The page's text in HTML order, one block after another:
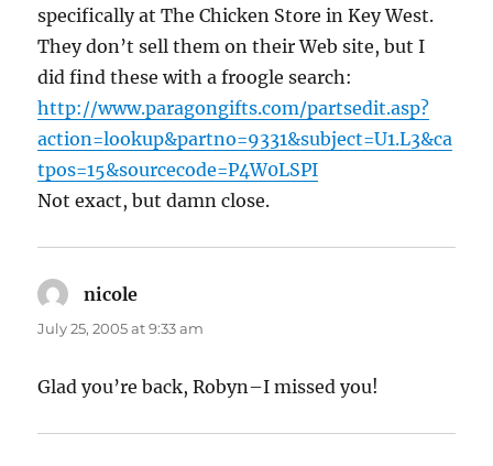
specifically at The Chicken Store in Key West.
They don’t sell them on their Web site, but I
did find these with a froogle search:
http://www.paragongifts.com/partsedit.asp?
action=lookup&partno=9331&subject=U1.L3&ca
tpos=15&sourcecode=P4W0LSPI
Not exact, but damn close.
nicole
July 25, 2005 at 9:33 am
Glad you’re back, Robyn–I missed you!